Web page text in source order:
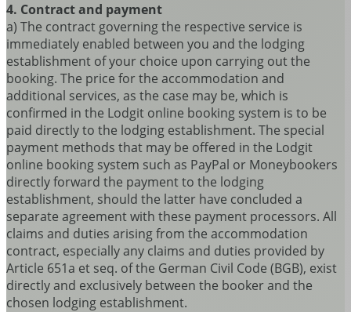
4. Contract and payment
a) The contract governing the respective service is
immediately enabled between you and the lodging
establishment of your choice upon carrying out the
booking. The price for the accommodation and
additional services, as the case may be, which is
confirmed in the Lodgit online booking system is to be
paid directly to the lodging establishment. The special
payment methods that may be offered in the Lodgit
online booking system such as PayPal or Moneybookers
directly forward the payment to the lodging
establishment, should the latter have concluded a
separate agreement with these payment processors. All
claims and duties arising from the accommodation
contract, especially any claims and duties provided by
Article 651a et seq. of the German Civil Code (BGB), exist
directly and exclusively between the booker and the
chosen lodging establishment.